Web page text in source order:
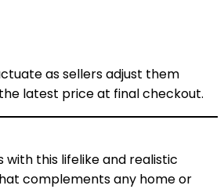
as sellers adjust them
latest price at final checkout.
with this lifelike and realistic
complements any home or